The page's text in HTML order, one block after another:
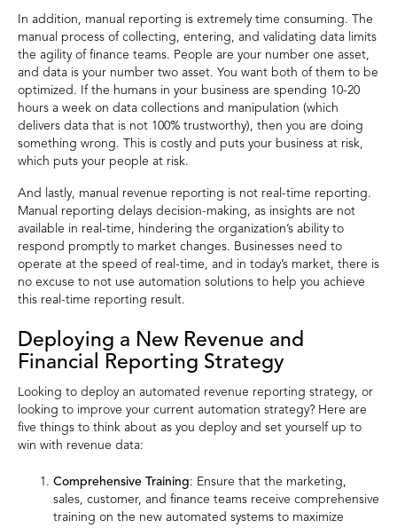
In addition, manual reporting is extremely time consuming. The
manual process of collecting, entering, and validating data limits
the agility of finance teams. People are your number one asset,
and data is your number two asset. You want both of them to be
optimized. If the humans in your business are spending 10-20
hours a week on data collections and manipulation (which
delivers data that is not 100% trustworthy), then you are doing
something wrong. This is costly and puts your business at risk,
which puts your people at risk.
And lastly, manual revenue reporting is not real-time reporting.
Manual reporting delays decision-making, as insights are not
available in real-time, hindering the organization’s ability to
respond promptly to market changes. Businesses need to
operate at the speed of real-time, and in today’s market, there is
no excuse to not use automation solutions to help you achieve
this real-time reporting result.
Deploying a New Revenue and
Financial Reporting Strategy
Looking to deploy an automated revenue reporting strategy, or
looking to improve your current automation strategy? Here are
five things to think about as you deploy and set yourself up to
win with revenue data:
Comprehensive Training: Ensure that the marketing,
sales, customer, and finance teams receive comprehensive
training on the new automated systems to maximize